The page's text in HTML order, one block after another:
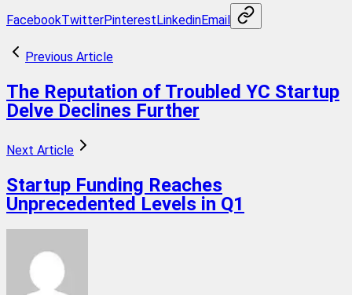
FacebookTwitterPinterestLinkedinEmail
Previous Article
The Reputation of Troubled YC Startup
Delve Declines Further
Next Article
Startup Funding Reaches
Unprecedented Levels in Q1